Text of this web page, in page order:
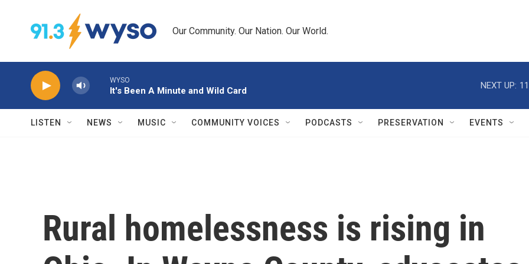
Our Community. Our Nation. Our World.
WYSO
It's Been A Minute and Wild Card
NEXT UP:
LISTEN NEWS MUSIC COMMUNITY VOICES PODCASTS PRESERVATION EVENTS
Rural homelessness is rising in